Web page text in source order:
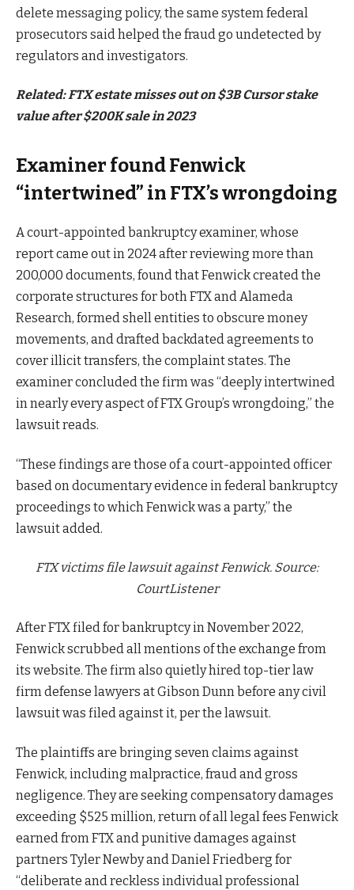
delete messaging policy, the same system federal
prosecutors said helped the fraud go undetected by
regulators and investigators.
Related:FTX estate misses out on $3B Cursor stake
value after $200K sale in 2023
Examiner found Fenwick
“intertwined” in FTX’s wrongdoing
A court-appointed bankruptcy examiner, whose
report came out in 2024 after reviewing more than
200,000 documents, found that Fenwick created the
corporate structures for both FTX and Alameda
Research, formed shell entities to obscure money
movements, and drafted backdated agreements to
cover illicit transfers, the complaint states. The
examiner concluded the firm was “deeply intertwined
in nearly every aspect of FTX Group’s wrongdoing,” the
lawsuit reads.
“These findings are those of a court-appointed officer
based on documentary evidence in federal bankruptcy
proceedings to which Fenwick was a party,” the
lawsuit added.
FTX victims file lawsuit against Fenwick. Source:
CourtListener
After FTX filed for bankruptcy in November 2022,
Fenwick scrubbed all mentions of the exchange from
its website. The firm also quietly hired top-tier law
firm defense lawyers at Gibson Dunn before any civil
lawsuit was filed against it, per the lawsuit.
The plaintiffs are bringing seven claims against
Fenwick, including malpractice, fraud and gross
negligence. They are seeking compensatory damages
exceeding $525 million, return of all legal fees Fenwick
earned from FTX and punitive damages against
partners Tyler Newby and Daniel Friedberg for
“deliberate and reckless individual professional